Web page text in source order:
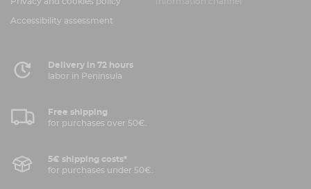
Accessibility assessment
Delivery in 72 hours
labor in Peninsula
Free shipping
for purchases over 50€.
5€ shipping costs*
for purchases under 50€.